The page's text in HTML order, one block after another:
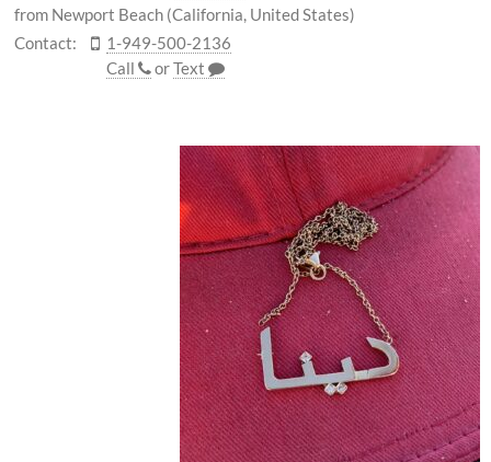
from Newport Beach (California, United States)
Contact:
1-949-500-2136
Call
orText